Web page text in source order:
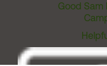
Good Sam